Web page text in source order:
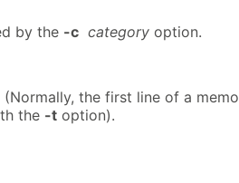
by the -c category option.
the first line of a memo
the -t option).